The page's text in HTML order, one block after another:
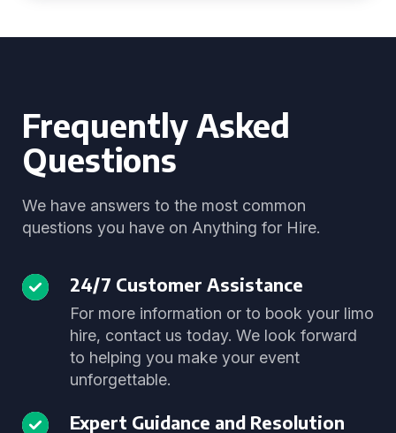
Frequently Asked
Questions
We have answers to the most common
questions you have on Anything for Hire.
24/7 Customer Assistance
For more information or to book your limo
hire, contact us today. We look forward
to helping you make your event
unforgettable.
Expert Guidance and Resolution